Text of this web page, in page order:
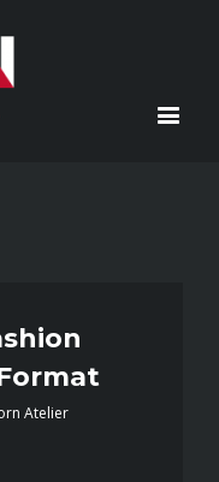
Atelier